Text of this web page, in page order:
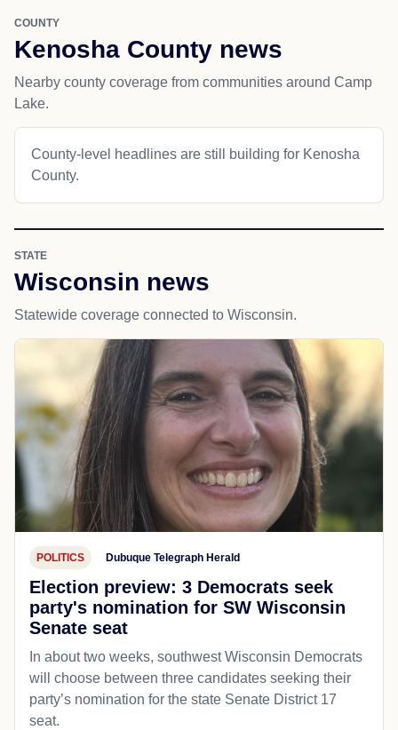
COUNTY
Kenosha County news
Nearby county coverage from communities around Camp
Lake.
County-level headlines are still building for Kenosha
County.
STATE
Wisconsin news
Statewide coverage connected to Wisconsin.
POLITICS Dubuque Telegraph Herald
Election preview: 3 Democrats seek
party's nomination for SW Wisconsin
Senate seat
In about two weeks, southwest Wisconsin Democrats
will choose between three candidates seeking their
party’s nomination for the state Senate District 17
seat.